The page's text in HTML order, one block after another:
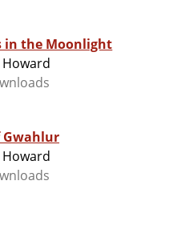
in the Moonlight
Gwahlur